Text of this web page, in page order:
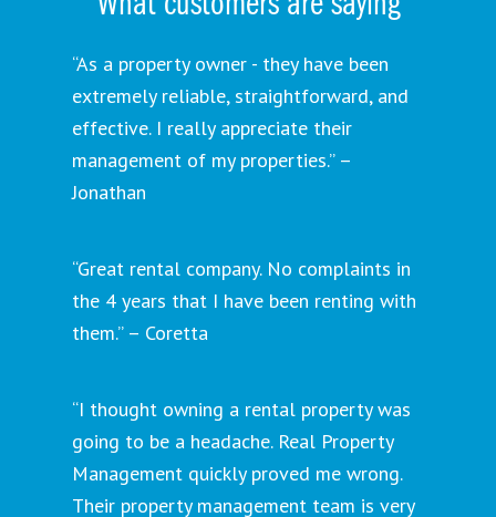
“As a property owner - they have been
extremely reliable, straightforward, and
effective. I really appreciate their
management of my properties.” –
Jonathan
“Great rental company. No complaints in
the 4 years that I have been renting with
them.” – Coretta
“I thought owning a rental property was
going to be a headache. Real Property
Management quickly proved me wrong.
Their property management team is very